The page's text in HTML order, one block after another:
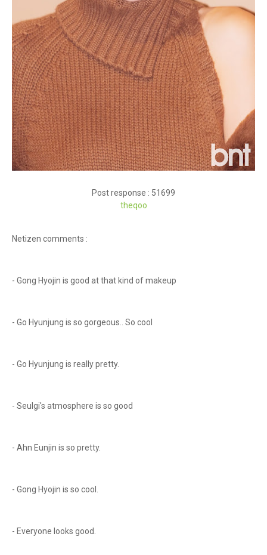
Post response : 51699
theqoo
Netizen comments :
- Gong Hyojin is good at that kind of makeup
- Go Hyunjung is so gorgeous.. So cool
- Go Hyunjung is really pretty.
- Seulgi's atmosphere is so good
- Ahn Eunjin is so pretty.
- Gong Hyojin is so cool.
- Everyone looks good.